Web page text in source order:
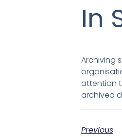
In
Archiving
attention
archived
Previous